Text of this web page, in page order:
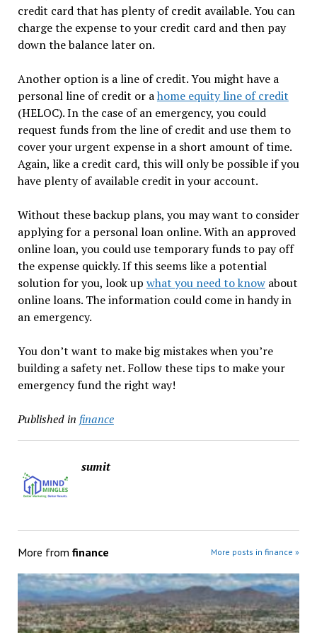
credit card that has plenty of credit available. You can
charge the expense to your credit card and then pay
down the balance later on.
Another option is a line of credit. You might have a
personal line of credit or ahome equity line of credit
(HELOC). In the case of an emergency, you could
request funds from the line of credit and use them to
cover your urgent expense in a short amount of time.
Again, like a credit card, this will only be possible if you
have plenty of available credit in your account.
Without these backup plans, you may want to consider
applying for a personal loan online. With an approved
online loan, you could use temporary funds to pay off
the expense quickly. If this seems like a potential
solution for you, look up what you need to knowabout
online loans. The information could come in handy in
an emergency.
You don’t want to make big mistakes when you’re
building a safety net. Follow these tips to make your
emergency fund the right way!
Published in finance
sumit
More from finance More posts in finance »